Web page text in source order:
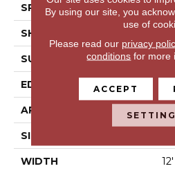
SPECIES
SHAPE
SURFACE TYPE N/
EDGE
APPLICATION
SIZE
WIDTH 12'
By using our site, you
use of
Please read our privacy
conditions for more
ACCEPT